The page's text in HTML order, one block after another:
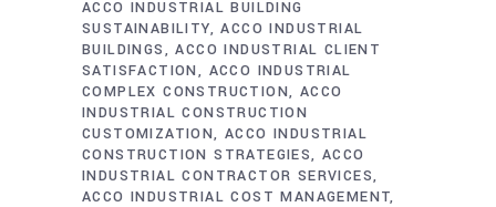
ACCO INDUSTRIAL BUILDING
SUSTAINABILITY ACCO INDUSTRIAL
BUILDINGS
ACCO INDUSTRIAL CLIENT
SATISFACTION
ACCO INDUSTRIAL
COMPLEX CONSTRUCTION
ACCO
INDUSTRIAL CONSTRUCTION
CUSTOMIZATION ACCO INDUSTRIAL
CONSTRUCTION STRATEGIES ACCO
INDUSTRIAL CONTRACTOR SERVICES
ACCO INDUSTRIAL COST MANAGEMENT